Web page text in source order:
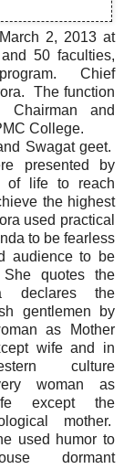
2, 2013 at
50 faculties,
program. Chief
The function
and
College.
Swagat geet.
presented by
of life to reach
the highest
used practical
to be fearless
audience to be
quotes the
declares the
gentlemen by
as Mother
wife and in
culture
woman as
except the
mother.
used humor to
dormant